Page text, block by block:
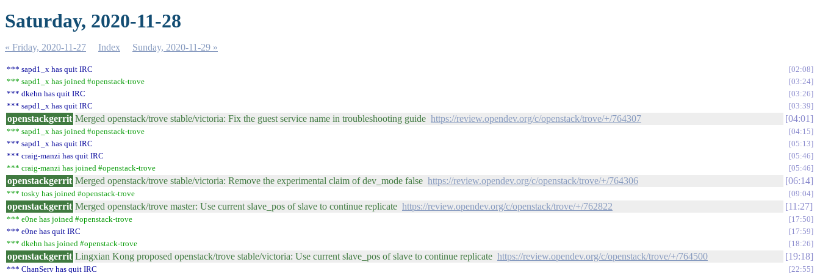
Saturday, 2020-11-28
« Friday, 2020-11-27 Index Sunday, 2020-11-29 »
*** sapd1_x has quit IRC
02:08
*** sapd1_x has joined #openstack-trove
03:24
*** dkehn has quit IRC
03:26
*** sapd1_x has quit IRC
03:39
openstackgerrit Merged openstack/trove stable/victoria: Fix the guest service name in troubleshooting guide https://review.opendev.org/c/openstack/trove/+/764307 04:01
*** sapd1_x has joined #openstack-trove
04:15
*** sapd1_x has quit IRC
05:13
*** craig-manzi has quit IRC
05:46
*** craig-manzi has joined #openstack-trove
05:46
openstackgerrit Merged openstack/trove stable/victoria: Remove the experimental claim of dev_mode false https://review.opendev.org/c/openstack/trove/+/764306 06:14
*** tosky has joined #openstack-trove 09:04
openstackgerrit Merged openstack/trove master: Use current slave_pos of slave to continue replicate https://review.opendev.org/c/openstack/trove/+/762822 11:27
*** e0ne has joined #openstack-trove
17:50
*** e0ne has quit IRC
17:59
*** dkehn has joined #openstack-trove
18:26
openstackgerrit Lingxian Kong proposed openstack/trove stable/victoria: Use current slave_pos of slave to continue replicate https://review.opendev.org/c/openstack/trove/+/764500 19:18
*** ChanServ has quit IRC
22:55